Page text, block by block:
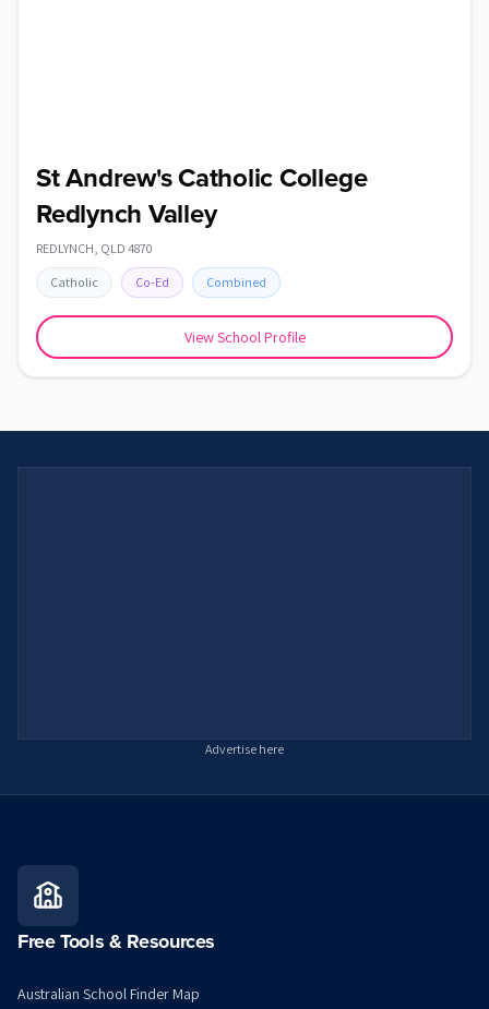
St Andrew's Catholic College
Redlynch Valley
REDLYNCH, QLD 4870
Catholic Co-Ed Combined
View School Profile
Advertise here
Free Tools & Resources
Australian School Finder Map